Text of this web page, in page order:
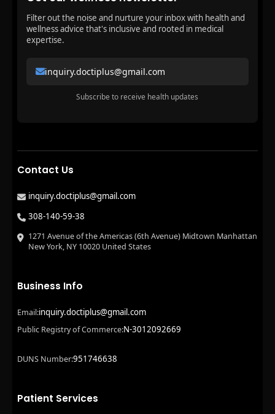
Filter out the noise and nurture your inbox with health and
wellness advice that's inclusive and rooted in medical
expertise.
inquiry.doctiplus@gmail.com
Subscribe to receive health updates
Contact Us
inquiry.doctiplus@gmail.com
308-140-59-38
1271 Avenue of the Americas (6th Avenue) Midtown Manhattan
New York, NY 10020 United States
Business Info
Email:inquiry.doctiplus@gmail.com
Public Registry of Commerce:N-3012092669
DUNS Number:951746638
Patient Services